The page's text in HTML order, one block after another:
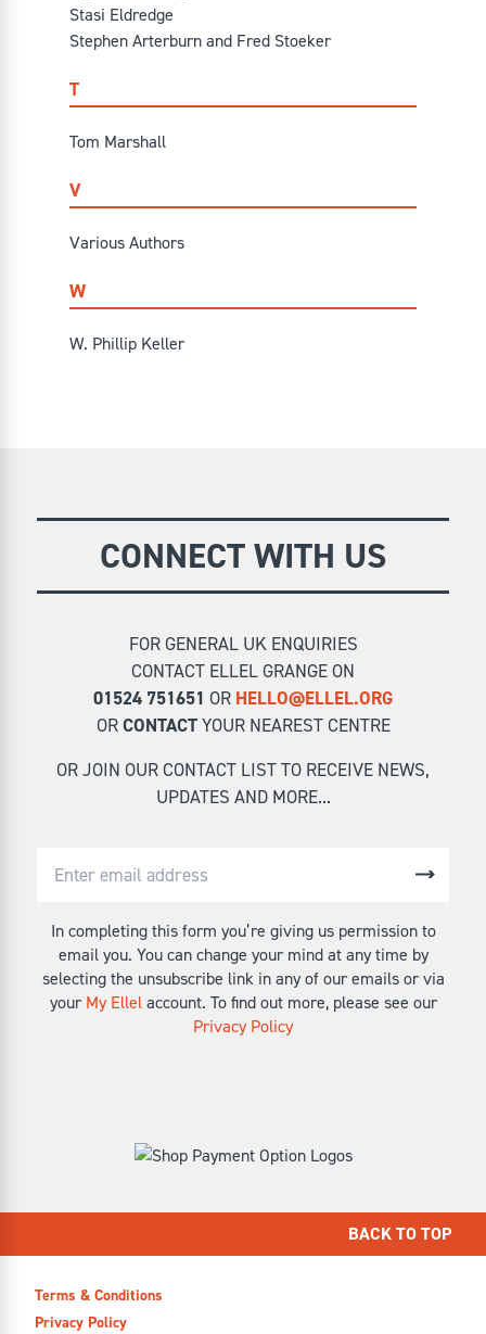
Stasi Eldredge
Stephen Arterburn and Fred Stoeker
T
Tom Marshall
V
Various Authors
W
W. Phillip Keller
CONNECT WITH US
FOR GENERAL UK ENQUIRIES
CONTACT ELLEL GRANGE ON
01524 751651 OR HELLO@ELLEL.ORG
ORCONTACTYOUR NEAREST CENTRE
OR JOIN OUR CONTACT LIST TO RECEIVE NEWS,
UPDATES AND MORE...
In completing this form you’re giving us permission to
email you. You can change your mind at any time by
selecting the unsubscribe link in any of our emails or via
your My Ellelaccount. To find out more, please see our
Privacy Policy
BACK TO TOP
Terms & Conditions
Privacy Policy